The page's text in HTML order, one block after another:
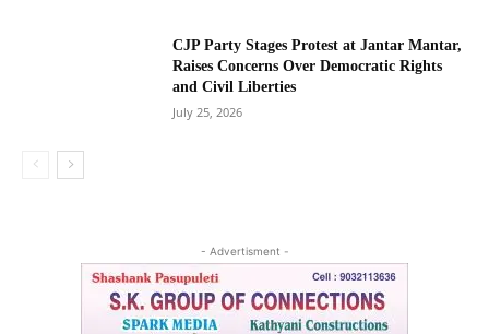
CJP Party Stages Protest at Jantar Mantar,
Raises Concerns Over Democratic Rights
and Civil Liberties
July 25, 2026
- Advertisment -